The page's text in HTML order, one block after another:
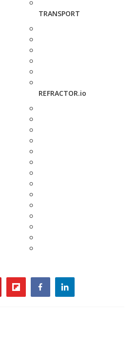
TRANSPORT
REFRACTOR.io
flipboardfacebooklinkedin